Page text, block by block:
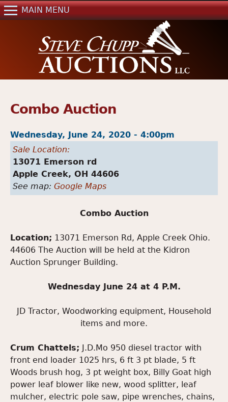
Jump to navigation
Combo Auction
Wednesday, June 24, 2020 - 4:00pm
Sale Location:
13071 Emerson rd
Apple Creek, OH 44606
See map: Google Maps
Combo Auction
Location; 13071 Emerson Rd, Apple Creek Ohio.
44606 The Auction will be held at the Kidron
Auction Sprunger Building.
Wednesday June 24 at 4 P.M.
JD Tractor, Woodworking equipment, Household
items and more.
Crum Chattels; J.D.Mo 950 diesel tractor with
front end loader 1025 hrs, 6 ft 3 pt blade, 5 ft
Woods brush hog, 3 pt weight box, Billy Goat high
power leaf blower like new, wood splitter, leaf
mulcher, electric pole saw, pipe wrenches, chains,
MAIN MENU
Auctions
Real Estate
Contact Us